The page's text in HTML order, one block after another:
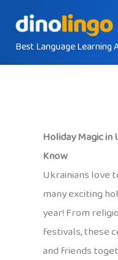
contentBest Language Learning
Holiday Magic in
Know
Ukrainians love
many exciting
year! From
festivals, these
and friends